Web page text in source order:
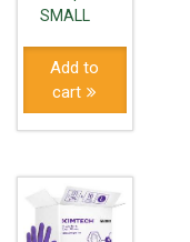
SMALL
Add to
cart